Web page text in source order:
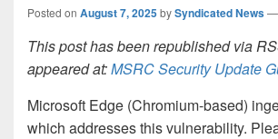
Posted on August 7, 2025bySyndicated News—
This post has been republished via
appeared at:MSRC Security Update
Microsoft Edge (Chromium-based)
which addresses this vulnerability.